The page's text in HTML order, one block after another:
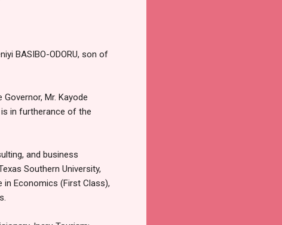
BASIBO-ODORU, son of
Mr. Kayode
in furtherance of the
and business
Southern University,
in Economics (First Class),